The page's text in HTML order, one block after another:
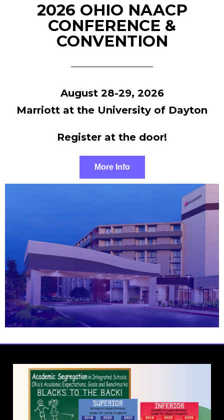
2026 OHIO NAACP
CONFERENCE &
CONVENTION
August 28-29, 2026
Marriott at the University of Dayton
Register at the door!
More Info